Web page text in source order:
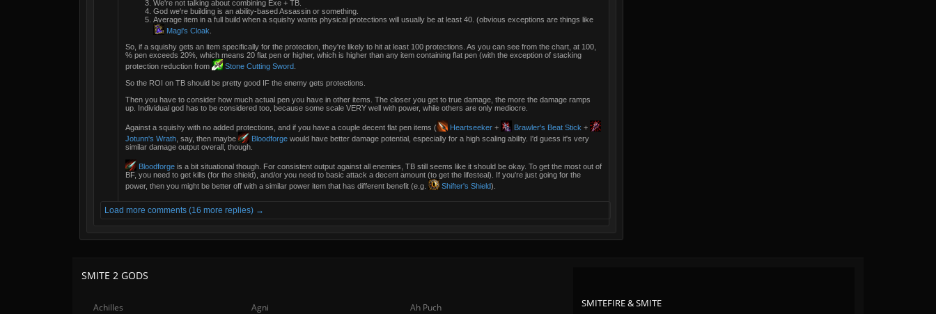
We're not talking about combining Exe + TB.
God we're building is an ability-based Assassin or something.
Average item in a full build when a squishy wants physical protections will usually be at least 40. (obvious exceptions are things like
Magi's Cloak
So, if a squishy gets an item specifically for the protection, they're likely to hit at least 100 protections. As you can see from the chart, at 100,
% pen exceeds 20%, which means 20 flat pen or higher, which is higher than any item containing flat pen (with the exception of stacking
protection reduction from
Stone Cutting Sword
So the ROI on TB should be pretty good IF the enemy gets protections.
Then you have to consider how much actual pen you have in other items. The closer you get to true damage, the more the damage ramps
up. Individual god has to be considered too, because some scale VERY well with power, while others are only mediocre.
Against a squishy with no added protections, and if you have a couple decent flat pen items ( Heartseeker + Brawler's Beat Stick +
Jotunn's Wrath , say, then maybe Bloodforge would have better damage potential, especially for a high scaling ability. I'd guess it's very
similar damage output overall, though.
Bloodforge is a bit situational though. For consistent output against all enemies, TB still seems like it should be okay. To get the most out of
BF, you need to get kills (for the shield), and/or you need to basic attack a decent amount (to get the lifesteal). If you're just going for the
power, then you might be better off with a similar power item that has different benefit (e.g.
Shifter's Shield).
Load more comments (16 more replies) →
SMITEFIRE & SMITE
SMITE 2 GODS
Achilles Agni
Ah Puch